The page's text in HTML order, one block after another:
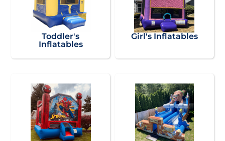
Toddler's
Inflatables
Girl's Inflatables